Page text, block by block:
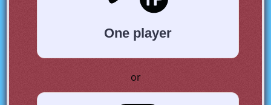
One player
or